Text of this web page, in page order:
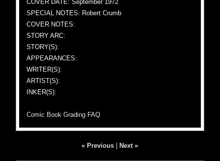
COVER DATE: September 1972
SPECIAL NOTES: Robert Crumb
COVER NOTES:
STORY ARC:
STORY(S):
APPEARANCES:
WRITER(S):
ARTIST(S):
INKER(S):
Comic Book Grading FAQ
« Previous Next »